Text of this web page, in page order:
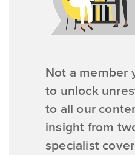
Not a member
to unlock
to all our
insight from
specialist